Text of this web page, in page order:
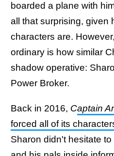
boarded a plane with
all that surprising, given
characters are.
ordinary is how similar
shadow operative:
Power Broker.
Back in 2016, Captain
forced all of its
Sharon didn't hesitate